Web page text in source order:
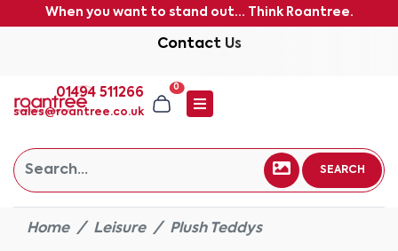
When you want to stand out... Think Roantree.
Contact Us
01494 511266
sales@roantree.co.uk
0
SEARCH
Home Leisure Plush Teddys